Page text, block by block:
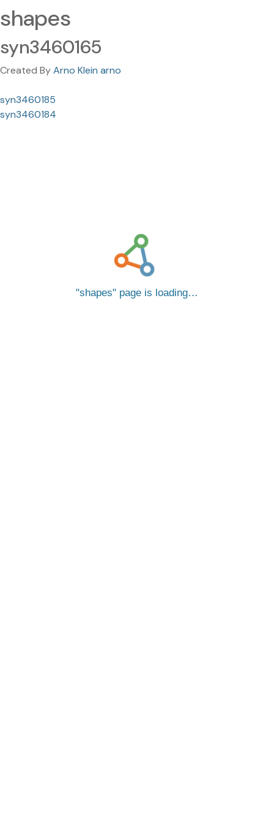
shapes
syn3460165
Created ByArno Klein arno
syn3460185
syn3460184
shapes page is loading…